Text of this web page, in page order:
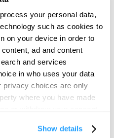
process your personal data,
such as cookies to
on your device in order to
ad and content
and services
in who uses your data
privacy choices are only
where you have made
Show details
hear what
about
survey below to
and be in with a
a luxury two-night